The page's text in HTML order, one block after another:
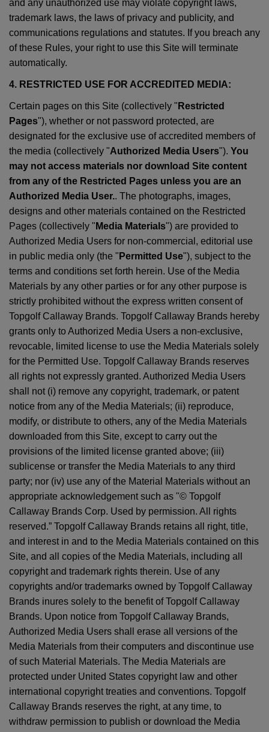
and any unauthorized use may violate copyright laws,
trademark laws, the laws of privacy and publicity, and
communications regulations and statutes. If you breach any
of these Rules, your right to use this Site will terminate
automatically.
4. RESTRICTED USE FOR ACCREDITED MEDIA:
Certain pages on this Site (collectively " Restricted
Pages"), whether or not password protected, are
designated for the exclusive use of accredited members of
the media (collectively "Authorized Media Users"). You
may not access materials nor download Site content
from any of the Restricted Pages unless you are an
Authorized Media User.. The photographs, images,
designs and other materials contained on the Restricted
Pages (collectively " Media Materials") are provided to
Authorized Media Users for non-commercial, editorial use
in public media only (the " Permitted Use"), subject to the
terms and conditions set forth herein. Use of the Media
Materials by any other parties or for any other purpose is
strictly prohibited without the express written consent of
Topgolf Callaway Brands. Topgolf Callaway Brands hereby
grants only to Authorized Media Users a non-exclusive,
revocable, limited license to use the Media Materials solely
for the Permitted Use. Topgolf Callaway Brands reserves
all rights not expressly granted. Authorized Media Users
shall not (i) remove any copyright, trademark, or patent
notice from any of the Media Materials; (ii) reproduce,
modify, or distribute to others, any of the Media Materials
downloaded from this Site, except to carry out the
provisions of the limited license granted above; (iii)
sublicense or transfer the Media Materials to any third
party; nor (iv) use any of the Material Materials without an
appropriate acknowledgement such as "© Topgolf
Callaway Brands Corp. Used by permission. All rights
reserved.” Topgolf Callaway Brands retains all right, title,
and interest in and to the Media Materials contained on this
Site, and all copies of the Media Materials, including all
copyright and trademark rights therein. Use of any
copyrights and/or trademarks owned by Topgolf Callaway
Brands inures solely to the benefit of Topgolf Callaway
Brands. Upon notice from Topgolf Callaway Brands,
Authorized Media Users shall erase all versions of the
Media Materials from their computers and discontinue use
of such Material Materials. The Media Materials are
protected under United States copyright law and other
international copyright treaties and conventions. Topgolf
Callaway Brands reserves the right, at any time, to
withdraw permission to publish or download the Media